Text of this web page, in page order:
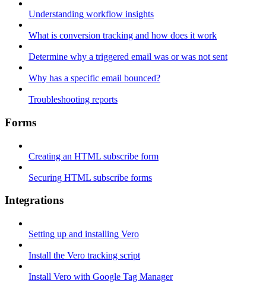
Understanding workflow insights
What is conversion tracking and how does it work
Determine why a triggered email was or was not sent
Why has a specific email bounced?
Troubleshooting reports
Forms
Creating an HTML subscribe form
Securing HTML subscribe forms
Integrations
Setting up and installing Vero
Install the Vero tracking script
Install Vero with Google Tag Manager